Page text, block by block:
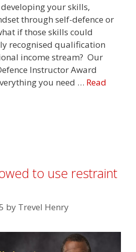
developing your skills,
through self-defence or
if those skills could
recognised qualification
income stream?⁣ ⁣ Our
Instructor Award
you need … Read
to use restraint
by Trevel Henry